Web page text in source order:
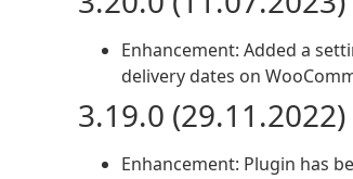
Enhancement: Added a
delivery dates on
3.19.0 (29.11.2022)
Enhancement: Plugin has